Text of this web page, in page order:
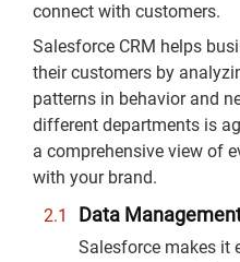
connect with customers.
Salesforce CRM helps
their customers by
patterns in behavior and
different departments is
a comprehensive view of
with your brand.
Data
Salesforce makes it